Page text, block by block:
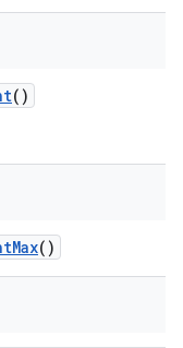
()
Max()